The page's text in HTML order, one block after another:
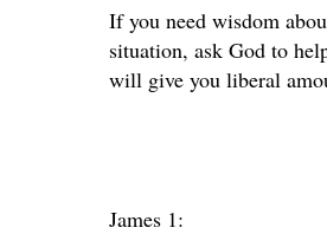
If you need wisdom
situation, ask God to
will give you liberal
James 1: